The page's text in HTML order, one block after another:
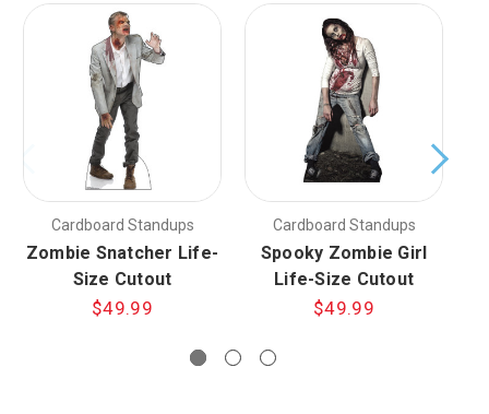
Cardboard Standups
Zombie Snatcher Life-
Size Cutout
$49.99
Cardboard Standups
Spooky Zombie Girl
Life-Size Cutout
$49.99